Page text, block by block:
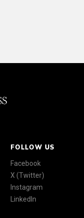
FOLLOW US
Facebook
X (Twitter)
Instagram
LinkedIn